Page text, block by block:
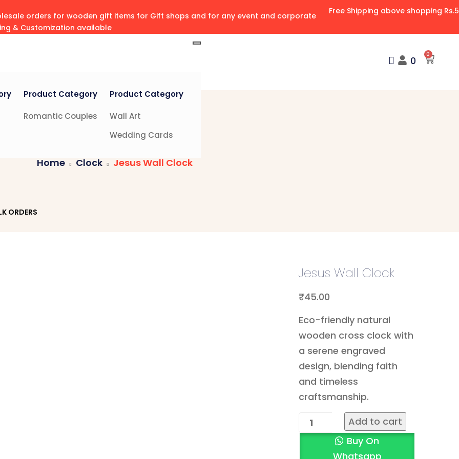
orders for wooden gift items for Gift shops and for any event and corporate
& Customization available
Free Shipping above shopping
Product Category
Romantic Couples
Product Category
Wall Art
Wedding Cards
ORDERS
0
0
Home Clock Jesus Wall Clock
Jesus Wall Clock
₹45.00
Eco-friendly natural
wooden cross clock with
a serene engraved
design, blending faith
and timeless
craftsmanship.
Add to cart
Buy On
Whatsapp